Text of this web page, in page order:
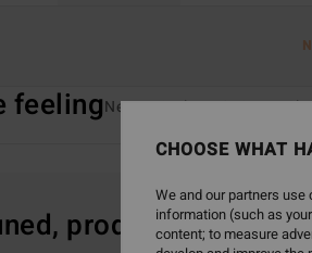
feelingNew Arrivals Swim
products will be
CHOOSE WHAT
We and our partners
information (such as
content; to measure